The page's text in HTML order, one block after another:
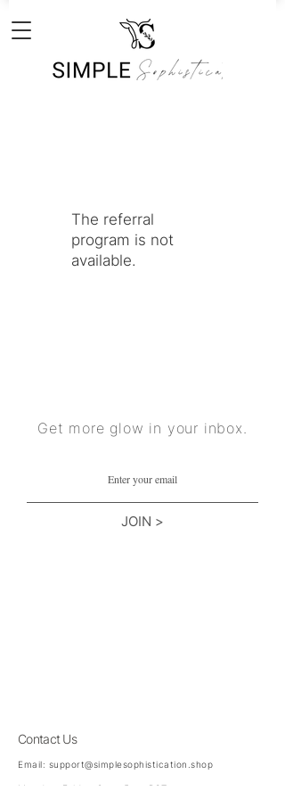
The referral
program is not
available.
Get more glow in your inbox.
JOIN >
Contact Us
Email: support@simplesophistication.shop
Monday-Friday 8am-5pm PST